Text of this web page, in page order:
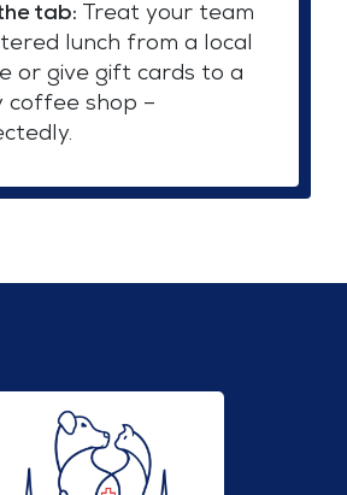
tab: Treat your team
lunch from a local
or give gift cards to a
coffee shop –